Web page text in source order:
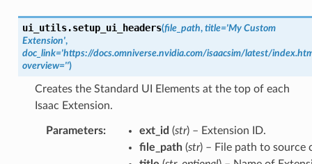
ui_utils.setup_ui_headers(file_path, title='My Custom
Extension',
doc_link='https://docs.omniverse.nvidia.com/isaacsim/latest/
overview='')
Creates the Standard UI Elements at the top of each
Isaac Extension.
Parameters ext_id (str) – Extension ID.
file_path(str) – File path to source